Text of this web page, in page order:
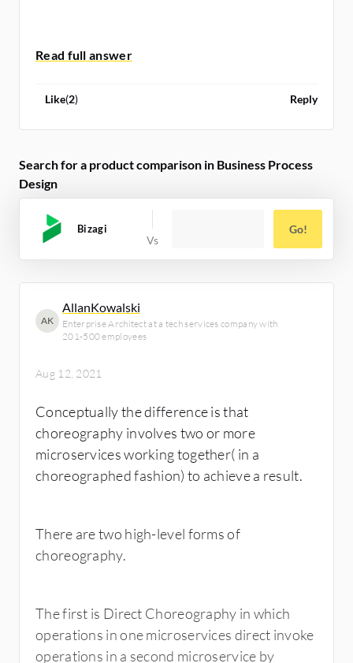
Like(2) Reply
Search for a product comparison in Business Process
Design
Bizagi Go!
AK
AllanKowalski
Enterprise Architect at a tech services company with
201-500 employees
Aug 12, 2021
Conceptually the difference is that
choreography involves two or more
microservices working together( in a
choreographed fashion) to achieve a result.
There are two high-level forms of
choreography.
The first is Direct Choreography in which
operations in one microservices direct invoke
operations in a second microservice by